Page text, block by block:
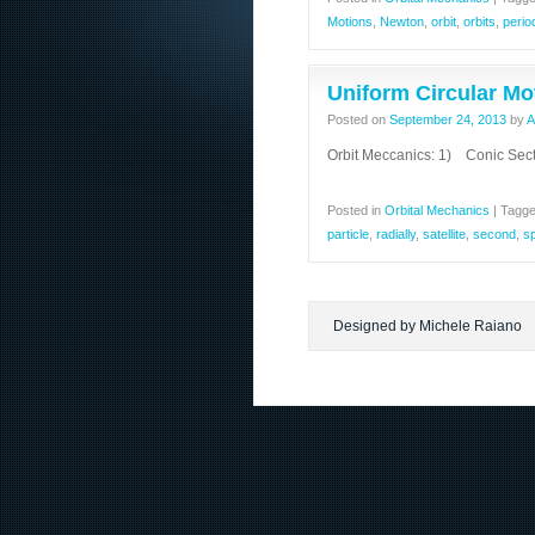
Motions Newton orbit orbits
Uniform Circular
Posted on September 24, 2013 by
Orbit Meccanics: 1) Conic
Posted in Orbital Mechanics |
particle radially, satellite second
Designed by Michele Raiano